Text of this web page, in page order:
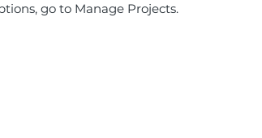
go to Manage Projects.